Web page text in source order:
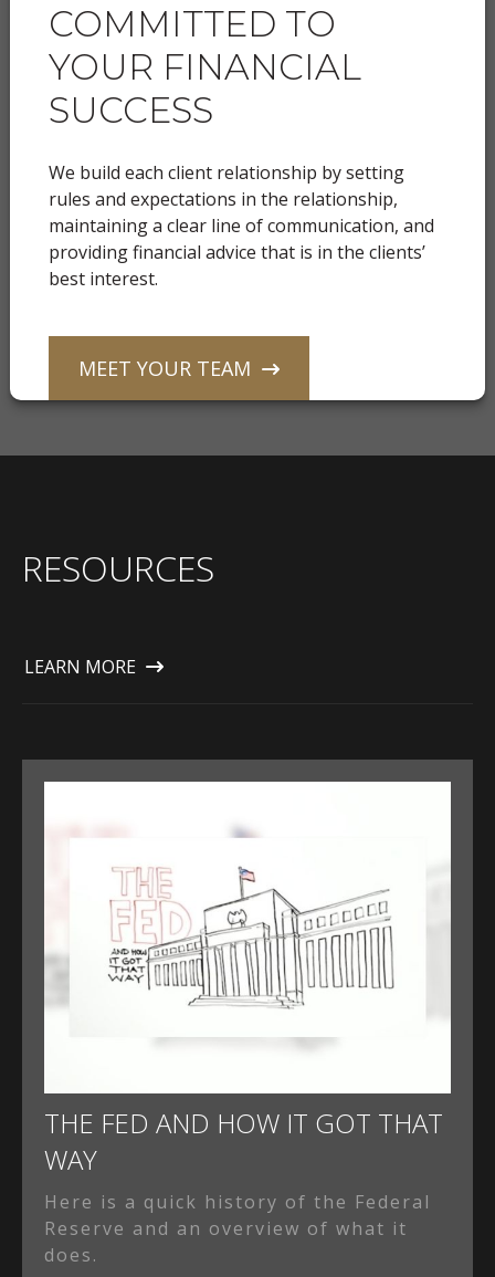
COMMITTED TO
YOUR FINANCIAL
SUCCESS
We build each client relationship by setting
rules and expectations in the relationship,
maintaining a clear line of communication, and
providing financial advice that is in the clients’
best interest.
MEET YOUR TEAM
RESOURCES
LEARN MORE
THE FED AND HOW IT GOT THAT
WAY
Here is a quick history of the Federal
Reserve and an overview of what it
does.